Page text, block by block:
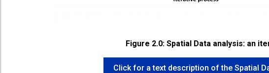
Figure 2.0: Spatial Data analysis: an
Click for a text description of the Spatial